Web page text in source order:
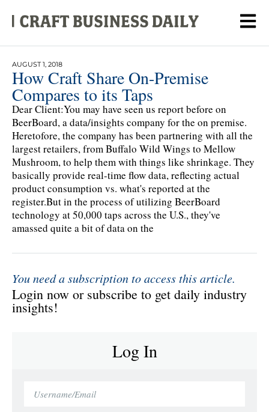
AUGUST 1, 2018
How Craft Share On-Premise
Compares to its Taps
Dear Client:You may have seen us report before on
BeerBoard, a data/insights company for the on premise.
Heretofore, the company has been partnering with all the
largest retailers, from Buffalo Wild Wings to Mellow
Mushroom, to help them with things like shrinkage. They
basically provide real-time flow data, reflecting actual
product consumption vs. what's reported at the
register.But in the process of utilizing BeerBoard
technology at 50,000 taps across the U.S., they've
amassed quite a bit of data on the
You need a subscription to access this article.
Login now or subscribe to get daily industry
insights!
Log In